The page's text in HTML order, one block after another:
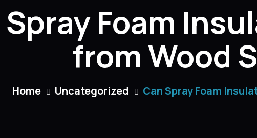
Foam
from Wood
Home Uncategorized Can Spray Foam